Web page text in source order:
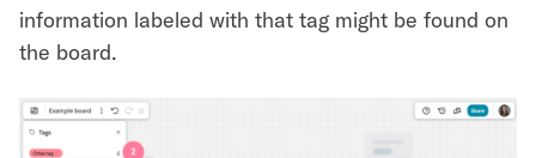
information labeled with that tag might be found on
the board.